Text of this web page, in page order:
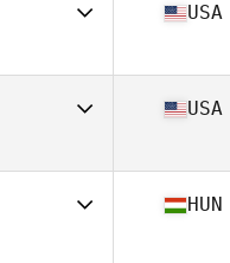
37
USA
24
USA
HUN